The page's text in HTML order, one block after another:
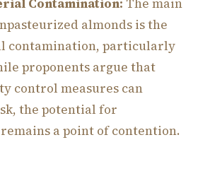
Contamination: The main
almonds is the
contamination, particularly
proponents argue that
control measures can
the potential for
a point of contention.